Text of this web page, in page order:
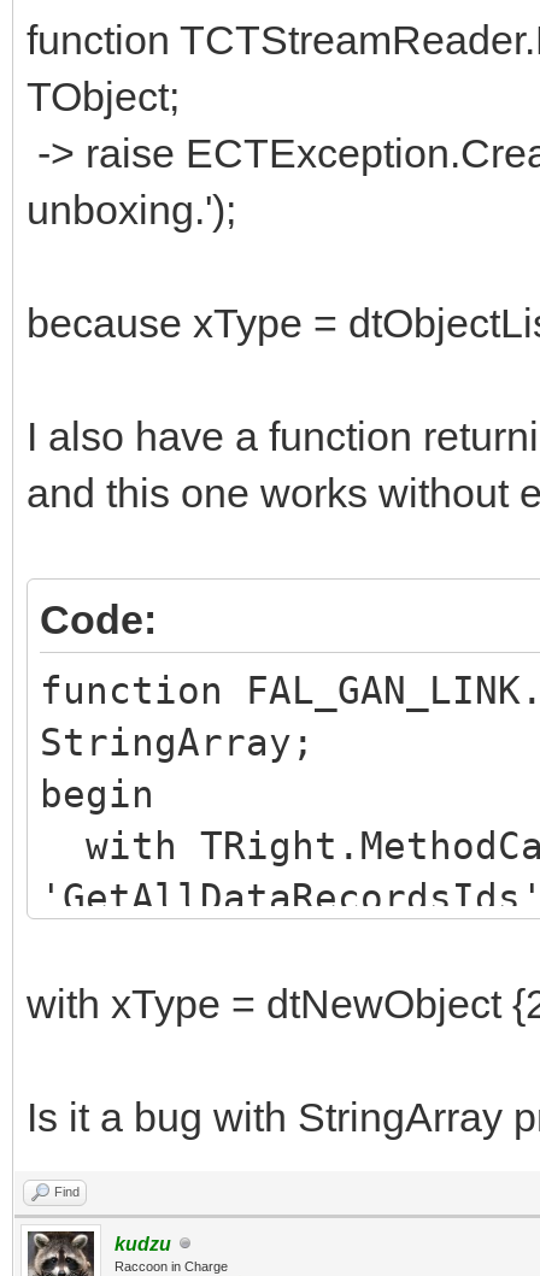
function
TObject;
-> raise
unboxing.');
because xType =
I also have a function
and this one works without
Code:
function
StringArray;
begin
with
end;
with xType = dtNewObject
Is it a bug with StringArray
Find
kudzu
Raccoon in Charge